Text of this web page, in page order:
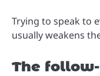
Trying to speak to
usually weakens
The